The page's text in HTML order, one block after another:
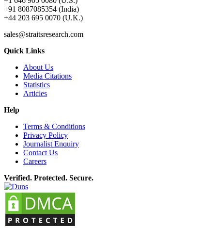
+91 8087085354 (India)
+44 203 695 0070 (U.K.)
sales@straitsresearch.com
Quick Links
About Us
Media Citations
Statistics
Articles
Help
Terms & Conditions
Privacy Policy
Journalist Enquiry
Contact Us
Careers
Verified. Protected. Secure.